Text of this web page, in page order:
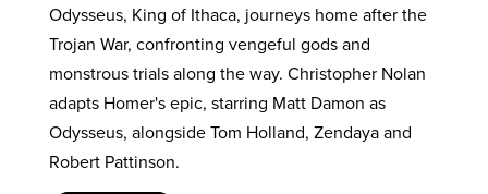
Odysseus, King of Ithaca, journeys home after the
Trojan War, confronting vengeful gods and
monstrous trials along the way. Christopher Nolan
adapts Homer's epic, starring Matt Damon as
Odysseus, alongside Tom Holland, Zendaya and
Robert Pattinson.